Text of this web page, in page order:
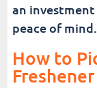
an
peace of mind.
How to